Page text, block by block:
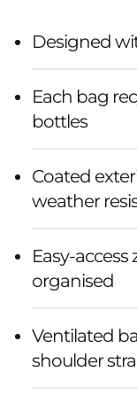
Designed
Each bag
bottles
Coated
weather
Easy-
organised
Ventilated
shoulder